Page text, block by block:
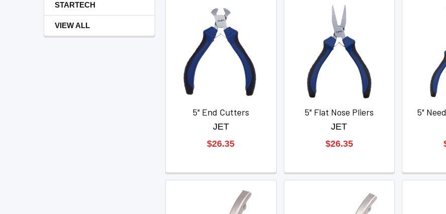
STARTECH
VIEW ALL
5" End Cutters
JET
$26.35
5" Flat Nose Pliers
JET
$26.35
5"